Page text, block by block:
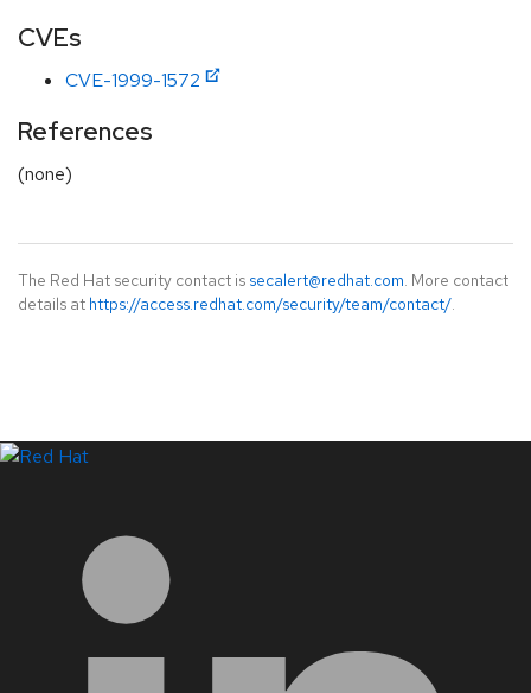
CVEs
CVE-1999-1572
References
(none)
The Red Hat security contact is secalert@redhat.com. More contact
details at https://access.redhat.com/security/team/contact/.